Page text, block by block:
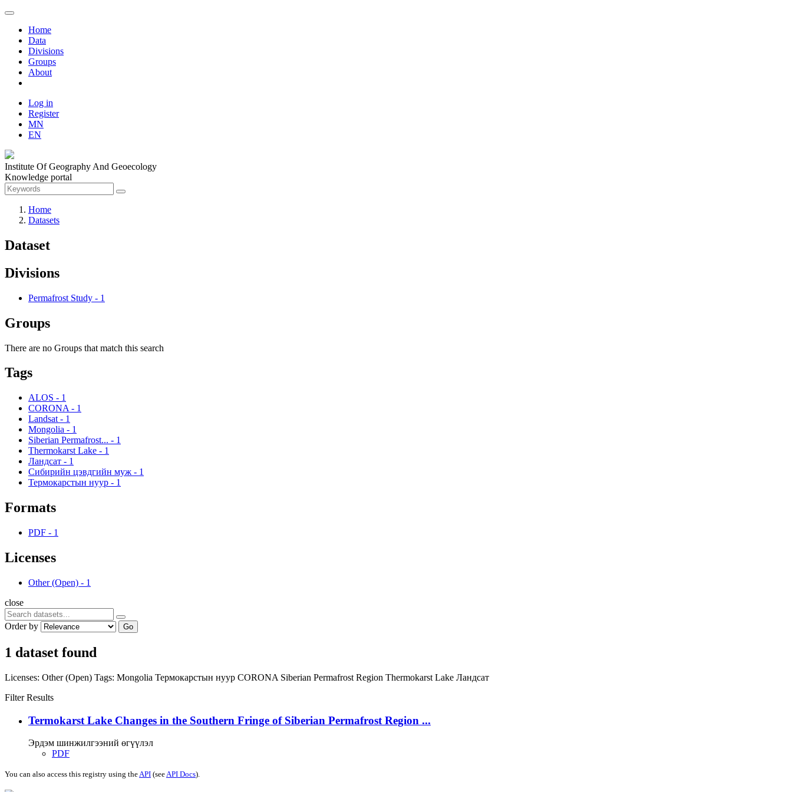
Home
Data
Divisions
Groups
About
Log in
Register
MN
EN
Institute Of Geography And Geoecology
Knowledge portal
Home
Datasets
Dataset
Divisions
Permafrost Study - 1
Groups
There are no Groups that match this search
Tags
ALOS - 1
CORONA - 1
Landsat - 1
Mongolia - 1
Siberian Permafrost... - 1
Thermokarst Lake - 1
Ландсат - 1
Сибирийн цэвдгийн муж - 1
Термокарстын нуур - 1
Formats
PDF - 1
Licenses
Other (Open) - 1
close
Order by Go
1 dataset found
Licenses: Other (Open) Tags: Mongolia Термокарстын нуур CORONA Siberian Permafrost Region Thermokarst Lake Ландсат
Filter Results
Termokarst Lake Changes in the Southern Fringe of Siberian Permafrost Region ...
Эрдэм шинжилгээний өгүүлэл
PDF
You can also access this registry using theAPI (seeAPI Docs).